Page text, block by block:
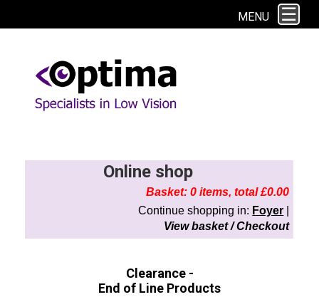
This site uses cookies. By continuing to browse the site you are agreeing to
MENU
Online shop
Basket: 0 items, total £0.00
Continue shopping in: Foyer
View basket / Checkout
Clearance -
End of Line Products